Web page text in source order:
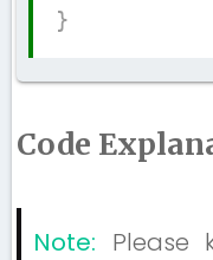
}
Code
Note: Please